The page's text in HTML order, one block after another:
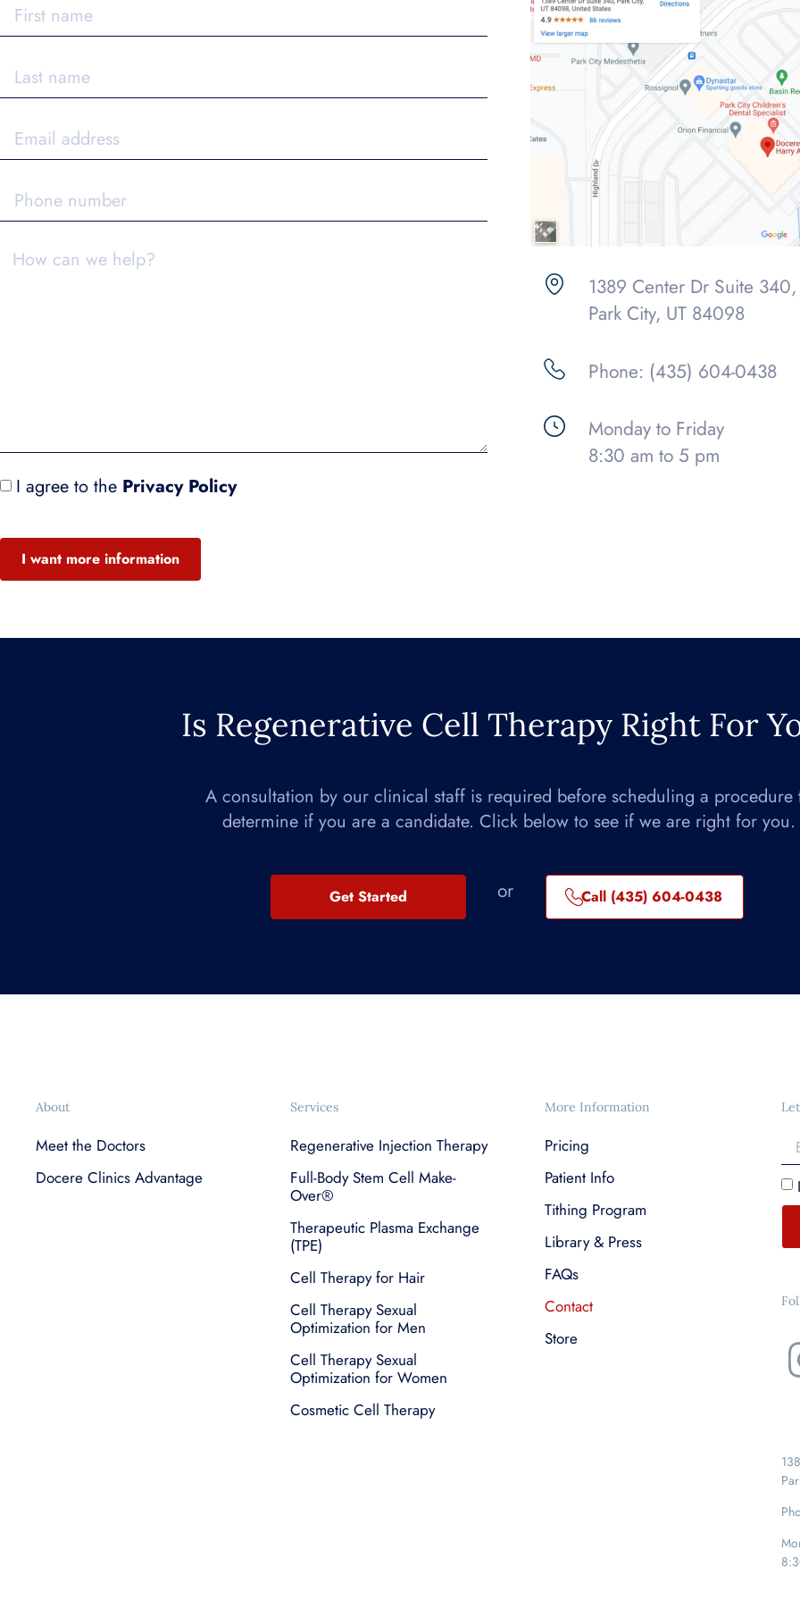
I agree to the Privacy Policy
I want more information
1389 Center Dr Suite 340,
Park City, UT 84098
Phone: (435) 604-0438
Monday to Friday
8:30 am to 5 pm
Is Regenerative Cell Therapy Right For
A consultation by our clinical staff is required before scheduling a procedure
determine if you are a candidate. Click below to see if we are right for you.
Get Started or Call (435) 604-0438
About
Meet the Doctors
Docere Clinics Advantage
Services
Regenerative Injection Therapy
Full-Body Stem Cell Make-
Over®
Therapeutic Plasma Exchange
(TPE)
Cell Therapy for Hair
Cell Therapy Sexual
Optimization for Men
Cell Therapy Sexual
Optimization for Women
Cosmetic Cell Therapy
More Information
Pricing
Patient Info
Tithing Program
Library & Press
FAQs
Contact
Store